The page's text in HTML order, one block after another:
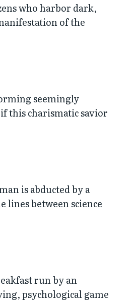
who harbor dark,
of the
seemingly
this charismatic savior
is abducted by a
lines between science
run by an
psychological game